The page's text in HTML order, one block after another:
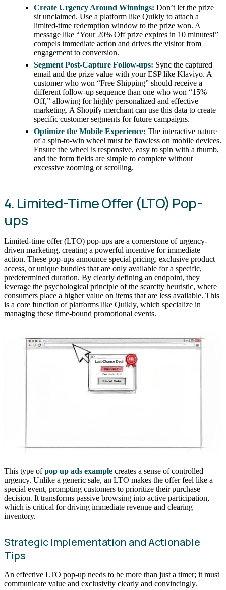
Create Urgency Around Winnings: Don’t let the prize
sit unclaimed. Use a platform like Quikly to attach a
limited-time redemption window to the prize won. A
message like “Your 20% Off prize expires in 10 minutes!”
compels immediate action and drives the visitor from
engagement to conversion.
Segment Post-Capture Follow-ups: Sync the captured
email and the prize value with your ESP like Klaviyo. A
customer who won “Free Shipping” should receive a
different follow-up sequence than one who won “15%
Off,” allowing for highly personalized and effective
marketing. A Shopify merchant can use this data to create
specific customer segments for future campaigns.
Optimize the Mobile Experience: The interactive nature
of a spin-to-win wheel must be flawless on mobile devices.
Ensure the wheel is responsive, easy to spin with a thumb,
and the form fields are simple to complete without
excessive zooming or scrolling.
4. Limited-Time Offer (LTO) Pop-
ups
Limited-time offer (LTO) pop-ups are a cornerstone of urgency-
driven marketing, creating a powerful incentive for immediate
action. These pop-ups announce special pricing, exclusive product
access, or unique bundles that are only available for a specific,
predetermined duration. By clearly defining an endpoint, they
leverage the psychological principle of the scarcity heuristic, where
consumers place a higher value on items that are less available. This
is a core function of platforms like Quikly, which specialize in
managing these time-bound promotional events.
This type ofpop up ads example creates a sense of controlled
urgency. Unlike a generic sale, an LTO makes the offer feel like a
special event, prompting customers to prioritize their purchase
decision. It transforms passive browsing into active participation,
which is critical for driving immediate revenue and clearing
inventory.
Strategic Implementation and Actionable
Tips
An effective LTO pop-up needs to be more than just a timer; it must
communicate value and exclusivity clearly and convincingly.